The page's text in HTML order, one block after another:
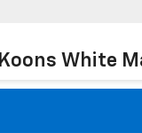
Koons White